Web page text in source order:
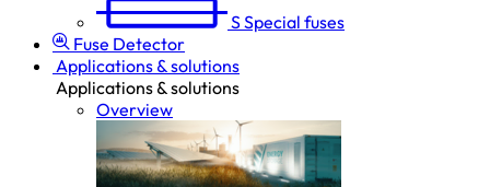
SSpecial fuses
Fuse Detector
Applications & solutions
Applications & solutions
Overview